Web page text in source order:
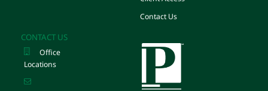
Contact Us
CONTACT US
Office
Locations